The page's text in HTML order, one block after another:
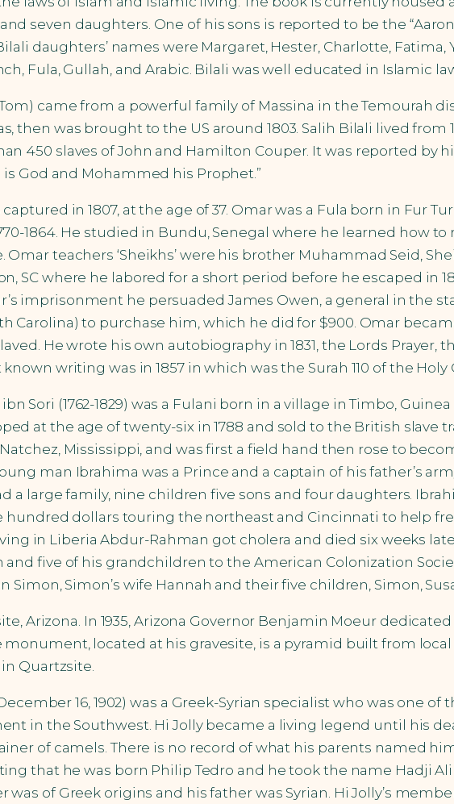
seven daughters. One of his sons is reported to be the
daughters’ names were Margaret, Hester, Charlotte,
Fula, Gullah, and Arabic. Bilali was well educated in Islamic
came from a powerful family of Massina in the Temourah
then was brought to the US around 1803. Salih Bilali lived from
450 slaves of John and Hamilton Couper. It was reported by
is God and Mohammed his Prophet.”
in 1807, at the age of 37. Omar was a Fula born in Fur
1864. He studied in Bundu, Senegal where he learned how
Omar teachers ‘Sheikhs’ were his brother Muhammad Seid,
SC where he labored for a short period before he escaped in
imprisonment he persuaded James Owen, a general in the
Carolina) to purchase him, which he did for $900. Omar
He wrote his own autobiography in 1831, the Lords Prayer,
writing was in 1857 in which was the Surah 110 of the Holy
Sori (1762-1829) was a Fulani born in a village in Timbo,
at the age of twenty-six in 1788 and sold to the British slave
Mississippi, and was first a field hand then rose to
man Ibrahima was a Prince and a captain of his father’s
a large family, nine children five sons and four daughters.
hundred dollars touring the northeast and Cincinnati to help
in Liberia Abdur-Rahman got cholera and died six weeks
and five of his grandchildren to the American Colonization
Simon, Simon’s wife Hannah and their five children, Simon,
Arizona. In 1935, Arizona Governor Benjamin Moeur
monument, located at his gravesite, is a pyramid built from
Quartzsite.
16, 1902) was a Greek-Syrian specialist who was one
in the Southwest. Hi Jolly became a living legend until his
of camels. There is no record of what his parents named
that he was born Philip Tedro and he took the name Hadji
of Greek origins and his father was Syrian. Hi Jolly’s